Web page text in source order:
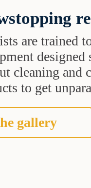
are trained
cleaning and
to get
gallery